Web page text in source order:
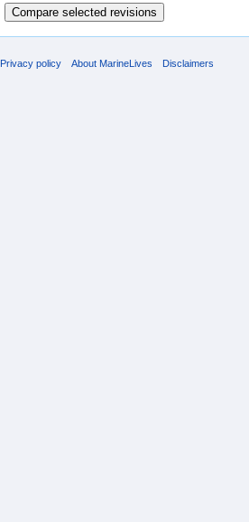
Privacy policy About MarineLives Disclaimers